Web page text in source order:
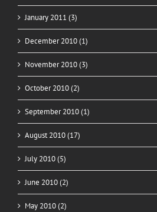
January 2011 (3)
December 2010 (1)
November 2010 (3)
October 2010 (2)
September 2010 (1)
August 2010 (17)
July 2010 (5)
June 2010 (2)
May 2010 (2)